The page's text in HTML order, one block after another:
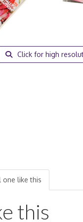
Click for high
one like this
this